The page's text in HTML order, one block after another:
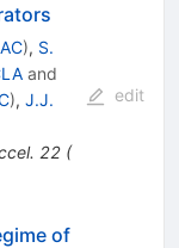
), S.
and
), J.J.
22 (
edit
of